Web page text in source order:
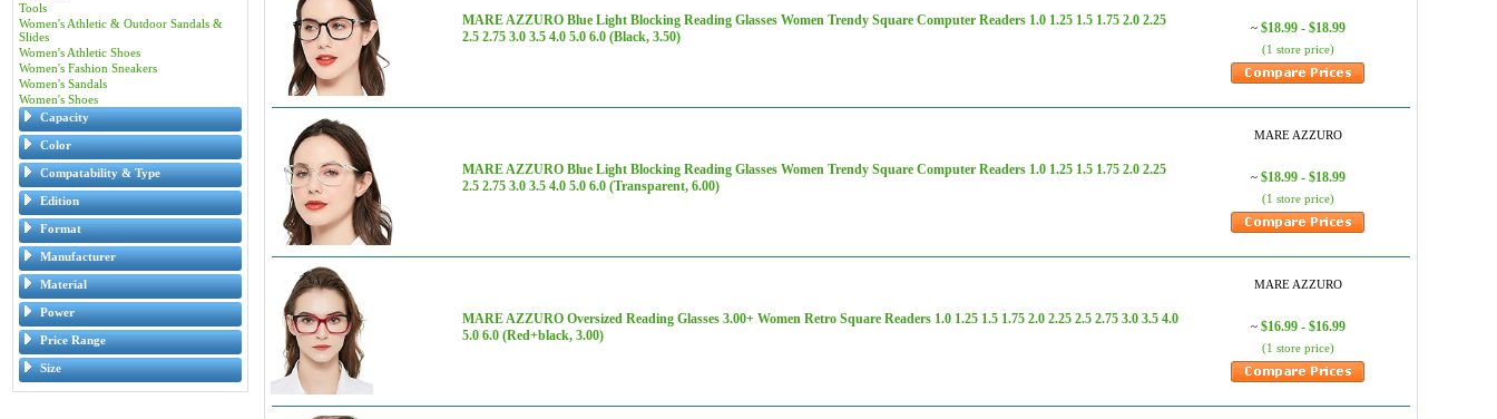
Tools
Women's Athletic & Outdoor Sandals &
Slides
Women's Athletic Shoes
Women's Fashion Sneakers
Women's Sandals
Women's Shoes
Capacity
Color
Compatability & Type
Edition
Format
Manufacturer
Material
Power
Price Range
Size
MARE AZZURO Blue Light Blocking Reading Glasses Women Trendy Square Computer Readers 1.0 1.25 1.5 1.75 2.0 2.25
2.5 2.75 3.0 3.5 4.0 5.0 6.0 (Black, 3.50)
~ $18.99 - $18.99
(1 store price)
MARE AZZURO Blue Light Blocking Reading Glasses Women Trendy Square Computer Readers 1.0 1.25 1.5 1.75 2.0 2.25
2.5 2.75 3.0 3.5 4.0 5.0 6.0 (Transparent, 6.00)
MARE AZZURO
~ $18.99 - $18.99
(1 store price)
MARE AZZURO Oversized Reading Glasses 3.00+ Women Retro Square Readers 1.0 1.25 1.5 1.75 2.0 2.25 2.5 2.75 3.0 3.5 4.0
5.0 6.0 (Red+black, 3.00)
MARE AZZURO
~ $16.99 - $16.99
(1 store price)